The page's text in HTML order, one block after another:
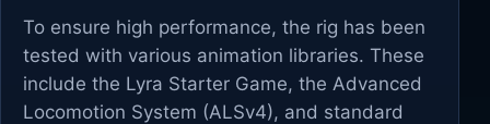
To ensure high performance, the rig has been
tested with various animation libraries. These
include the Lyra Starter Game, the Advanced
Locomotion System (ALSv4), and standard